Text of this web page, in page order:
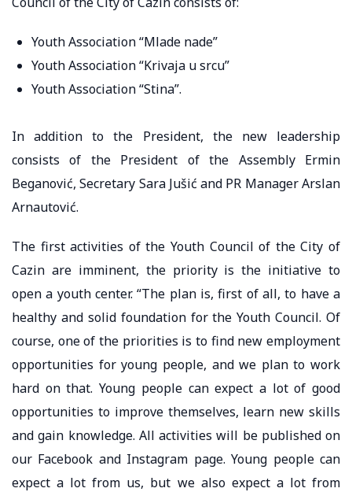
Youth Association “Mlade nade”
Youth Association “Krivaja u srcu”
Youth Association “Stina”.
In addition to the President, the new leadership
consists of the President of the Assembly Ermin
Beganović, Secretary Sara Jušić and PR Manager Arslan
Arnautović.
The first activities of the Youth Council of the City of
Cazin are imminent, the priority is the initiative to
open a youth center. “The plan is, first of all, to have a
healthy and solid foundation for the Youth Council. Of
course, one of the priorities is to find new employment
opportunities for young people, and we plan to work
hard on that. Young people can expect a lot of good
opportunities to improve themselves, learn new skills
and gain knowledge. All activities will be published on
our Facebook and Instagram page. Young people can
expect a lot from us, but we also expect a lot from